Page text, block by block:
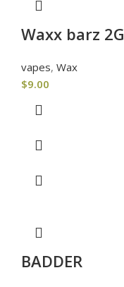
Waxx barz 2G
vapes, Wax
$9.00
BADDER